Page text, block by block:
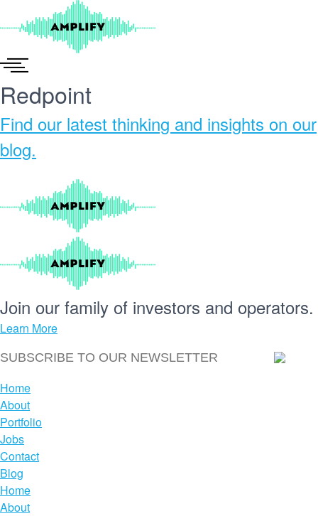
to
Redpoint
Find our latest thinking and insights on our
blog.
Join our family of investors and operators.
Learn More
Home
About
Portfolio
Jobs
Contact
Blog
Home
About